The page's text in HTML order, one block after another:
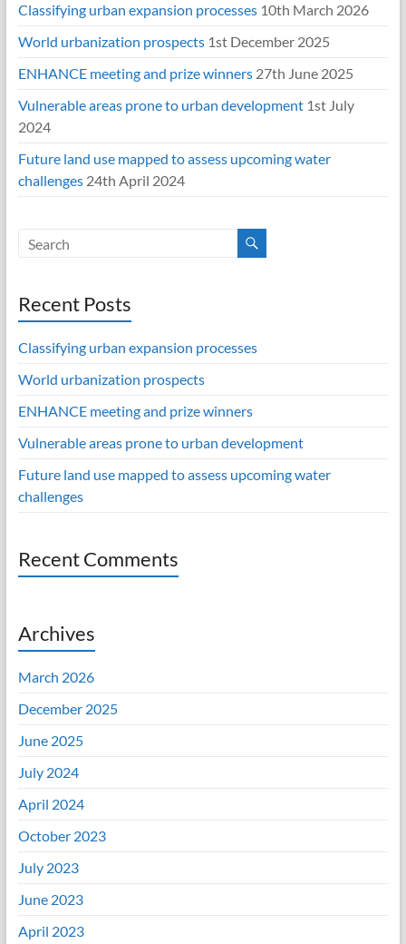
Classifying urban expansion processes 10th March 2026
World urbanization prospects 1st December 2025
ENHANCE meeting and prize winners 27th June 2025
Vulnerable areas prone to urban development 1st July
2024
Future land use mapped to assess upcoming water
challenges 24th April 2024
Recent Posts
Classifying urban expansion processes
World urbanization prospects
ENHANCE meeting and prize winners
Vulnerable areas prone to urban development
Future land use mapped to assess upcoming water
challenges
Recent Comments
Archives
March 2026
December 2025
June 2025
July 2024
April 2024
October 2023
July 2023
June 2023
April 2023